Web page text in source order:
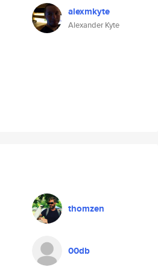
alexmkyte
Alexander Kyte
thomzen
00db